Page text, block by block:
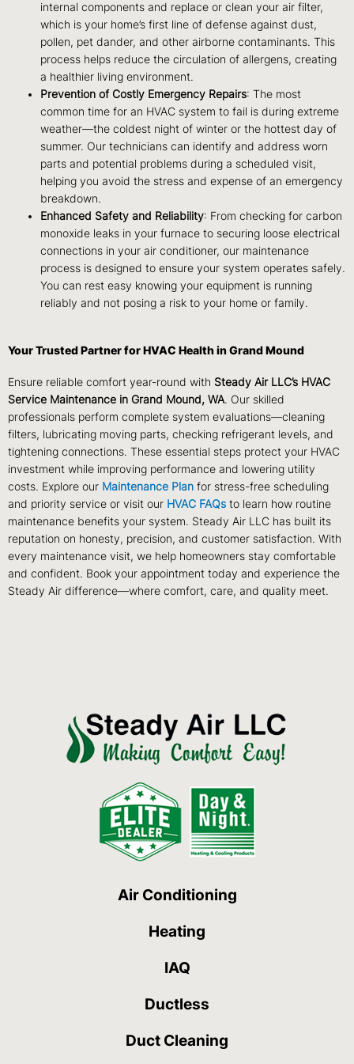
internal components and replace or clean your air filter,
which is your home’s first line of defense against dust,
pollen, pet dander, and other airborne contaminants. This
process helps reduce the circulation of allergens, creating
a healthier living environment.
Prevention of Costly Emergency Repairs: The most
common time for an HVAC system to fail is during extreme
weather—the coldest night of winter or the hottest day of
summer. Our technicians can identify and address worn
parts and potential problems during a scheduled visit,
helping you avoid the stress and expense of an emergency
breakdown.
Enhanced Safety and Reliability: From checking for carbon
monoxide leaks in your furnace to securing loose electrical
connections in your air conditioner, our maintenance
process is designed to ensure your system operates safely.
You can rest easy knowing your equipment is running
reliably and not posing a risk to your home or family.
Your Trusted Partner for HVAC Health in Grand Mound
Ensure reliable comfort year-round with Steady Air LLC’s HVAC
Service Maintenance in Grand Mound, WA. Our skilled
professionals perform complete system evaluations—cleaning
filters, lubricating moving parts, checking refrigerant levels, and
tightening connections. These essential steps protect your HVAC
investment while improving performance and lowering utility
costs. Explore our Maintenance Plan for stress-free scheduling
and priority service or visit our HVAC FAQs to learn how routine
maintenance benefits your system. Steady Air LLC has built its
reputation on honesty, precision, and customer satisfaction. With
every maintenance visit, we help homeowners stay comfortable
and confident. Book your appointment today and experience the
Steady Air difference—where comfort, care, and quality meet.
Air Conditioning
Heating
IAQ
Ductless
Duct Cleaning